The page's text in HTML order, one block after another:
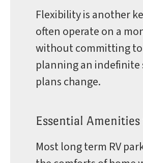
Flexibility is another
often operate on a
without committing to
planning an indefinite
plans change.
Essential
Most long term RV